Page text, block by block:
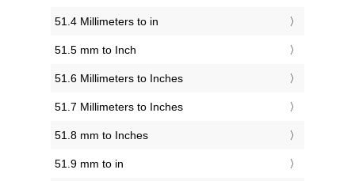
51.4 Millimeters to in
51.5 mm to Inch
51.6 Millimeters to Inches
51.7 Millimeters to Inches
51.8 mm to Inches
51.9 mm to in